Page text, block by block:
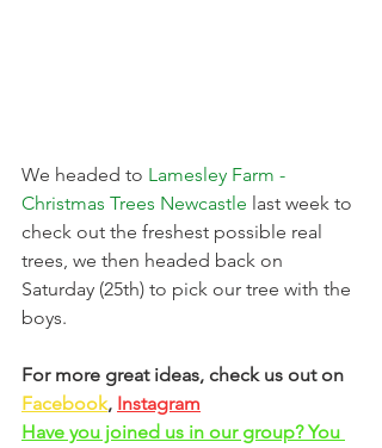
We headed to Lamesley Farm -
Christmas Trees Newcastle last week to
check out the freshest possible real
trees, we then headed back on
Saturday (25th) to pick our tree with the
boys.
For more great ideas, check us out on
Facebook, Instagram
Have you joined us in our group? You